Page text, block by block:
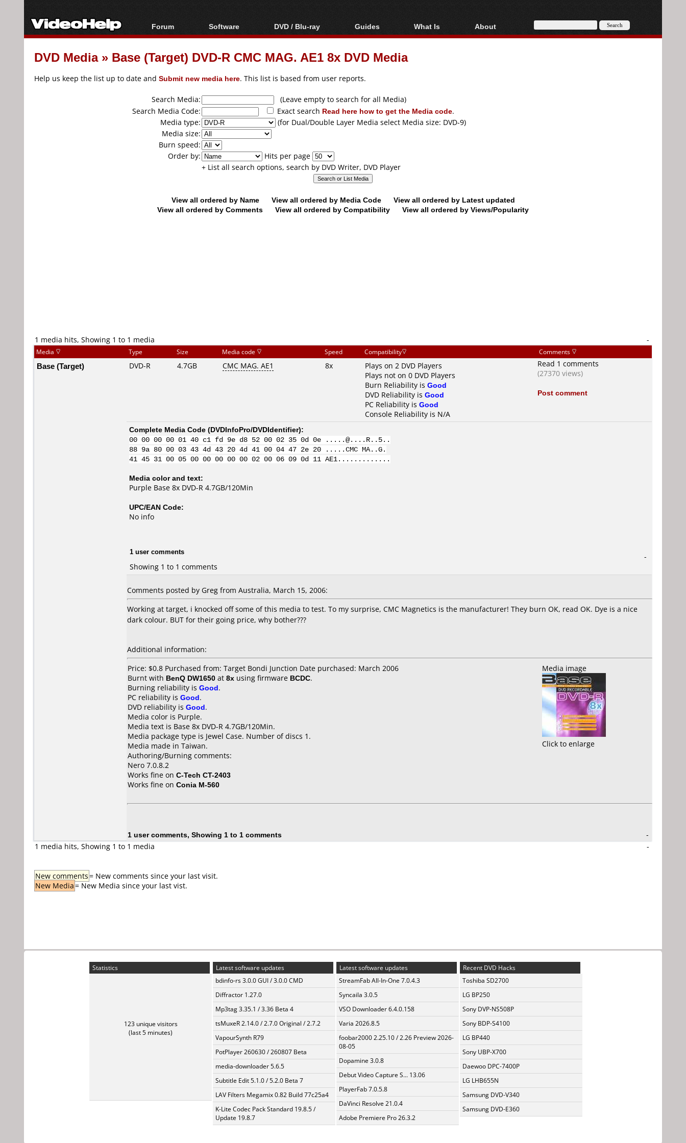
Forum
Forum Index
Today's Posts
Software
All software
Popular tools
DVD / Blu-ray
Blu-ray / DVD Region
Codes Hacks
Blu-ray / DVD Media
Guides
Video Streaming
Downloading
Articles
Authoring
Capture
Converting
ripping
What Is
Blu-ray, UHD, AVCHD
About
About
DVD Media» Base (Target) DVD-R CMC MAG. AE1 8x DVD Media
Help us keep the list up to date and Submit new media here. This list is based from user reports.
Search Media:
(Leave empty to search for all Media)
Search Media Code:
Exact search Read here how to get the Media code.
Media type:
(for Dual/Double Layer Media select Media size: DVD-9)
Media size:
Burn speed:
Order by:
Hits per page
+ List all search options, search by DVD Writer, DVD Player
View all ordered by Name View all ordered by Media Code
View all ordered by Latest updated
View all ordered by Comments
View all ordered by Compatibility View all ordered by Views/Popularity
1 media hits, Showing 1 to 1 media -
Media Type Size Media code Speed Compatibility Comments
Base (Target) DVD-R 4.7GB CMC MAG. AE1 8x
Plays on 2 DVD Players
Plays not on 0 DVD Players
Burn Reliability is Good
DVD Reliability is Good
PC Reliability is Good
Console Reliability is N/A
Read 1 comments
(27370 views)
Post comment
Complete Media Code (DVDInfoPro/DVDIdentifier):
00 00 00 00 01 40 c1 fd 9e d8 52 00 02 35 0d 0e .....@....R..5..
88 9a 80 00 03 43 4d 43 20 4d 41 00 04 47 2e 20 .....CMC MA..G.
41 45 31 00 05 00 00 00 00 00 02 00 06 09 0d 11 AE1.............
Media color and text:
Purple Base 8x DVD-R 4.7GB/120Min
UPC/EAN Code:
No info
1 user comments
Showing 1 to 1 comments
-
Comments posted by Greg from Australia, March 15, 2006:
Working at target, i knocked off some of this media to test. To my surprise, CMC Magnetics is the manufacturer! They burn OK, read OK. Dye is a nice
dark colour. BUT for their going price, why bother???
Additional information:
Price: $0.8 Purchased from: Target Bondi Junction Date purchased: March 2006
Burnt with BenQ DW1650 at 8x using firmware BCDC.
Burning reliability is Good.
PC reliability is Good.
DVD reliability is Good.
Media color is Purple.
Media text is Base 8x DVD-R 4.7GB/120Min.
Media package type is Jewel Case. Number of discs 1.
Media made in Taiwan.
Authoring/Burning comments:
Nero 7.0.8.2
Works fine on C-Tech CT-2403
Works fine on Conia M-560
Media image
Click to enlarge
1 user comments, Showing 1 to 1 comments
-
1 media hits, Showing 1 to 1 media
-
New comments= New comments since your last visit.
New Media= New Media since your last vist.
Statistics
123 unique visitors
(last 5 minutes)
Latest software updates
bdinfo-rs 3.0.0 GUI / 3.0.0 CMD
Diffractor 1.27.0
Mp3tag 3.35.1 / 3.36 Beta 4
tsMuxeR 2.14.0 / 2.7.0 Original / 2.7.2
VapourSynth R79
PotPlayer 260630 / 260807 Beta
media-downloader 5.6.5
Subtitle Edit 5.1.0 / 5.2.0 Beta 7
LAV Filters Megamix 0.82 Build 77c25a4
K-Lite Codec Pack Standard 19.8.5 /
Update 19.8.7
Latest software updates
StreamFab All-In-One 7.0.4.3
Syncaila 3.0.5
VSO Downloader 6.4.0.158
Varia 2026.8.5
foobar2000 2.25.10 / 2.26 Preview 2026-
08-05
Dopamine 3.0.8
Debut Video Capture S... 13.06
PlayerFab 7.0.5.8
DaVinci Resolve 21.0.4
Adobe Premiere Pro 26.3.2
Recent DVD Hacks
Toshiba SD2700
LG BP250
Sony DVP-NS508P
Sony BDP-S4100
LG BP440
Sony UBP-X700
Daewoo DPC-7400P
LG LHB655N
Samsung DVD-V340
Samsung DVD-E360